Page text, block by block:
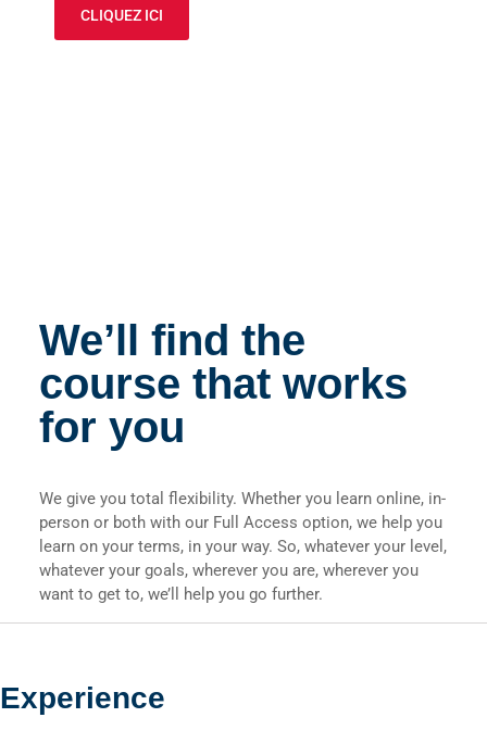
CLIQUEZ ICI
We’ll find the
course that works
for you
We give you total flexibility. Whether you learn online, in-
person or both with our Full Access option, we help you
learn on your terms, in your way. So, whatever your level,
whatever your goals, wherever you are, wherever you
want to get to, we’ll help you go further.
Experience